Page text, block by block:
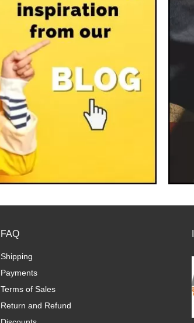
FAQ
Shipping
Payments
Terms of Sales
Return and Refund